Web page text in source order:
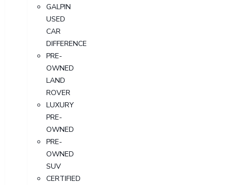
GALPIN
USED
CAR
DIFFERENCE
PRE-
OWNED
LAND
ROVER
LUXURY
PRE-
OWNED
PRE-
OWNED
SUV
CERTIFIED